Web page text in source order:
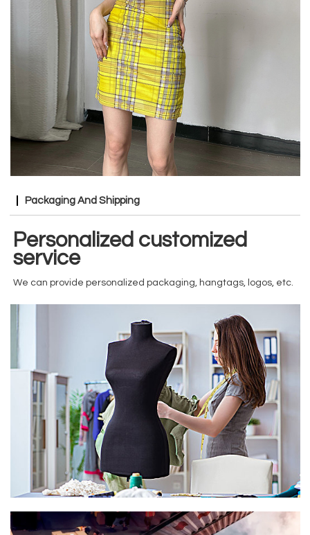
Packaging And Shipping
Personalized customized
service
We can provide personalized packaging, hangtags, logos, etc.